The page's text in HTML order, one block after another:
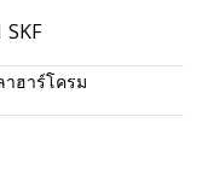
SKF
ฮาร์โครม